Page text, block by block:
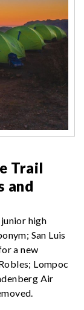
Trail
and
high
San Luis
a new
Lompoc
Air